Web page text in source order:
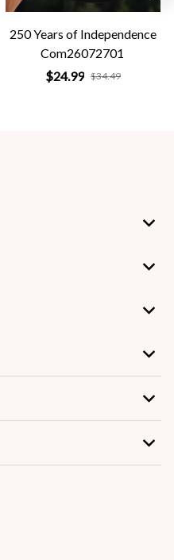
250 Years of Independence
Com26072701
$24.99 $34.49